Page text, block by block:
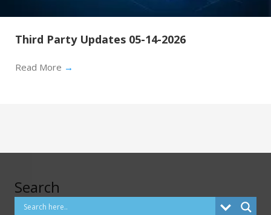
Third Party Updates 05-14-2026
Read More →
Search